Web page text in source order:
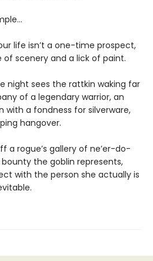
life isn’t a one-time prospect,
of scenery and a lick of paint.
night sees the rattkin waking far
of a legendary warrior, an
with a fondness for silverware,
hangover.
a rogue’s gallery of ne’er-do-
the goblin represents,
with the person she actually is